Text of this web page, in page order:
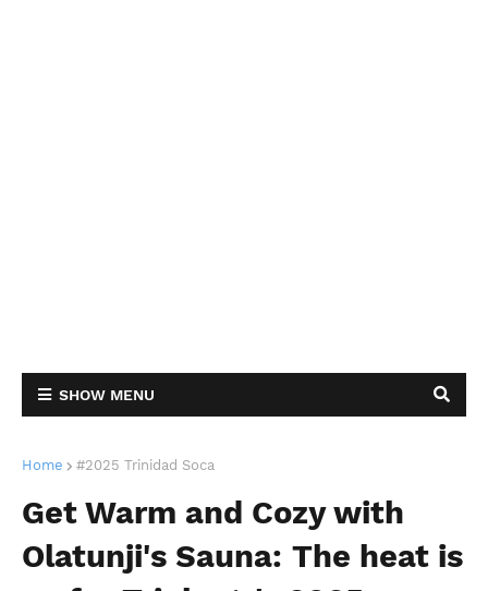
SHOW MENU
Home #2025 Trinidad Soca
Get Warm and Cozy with
Olatunji's Sauna: The heat is